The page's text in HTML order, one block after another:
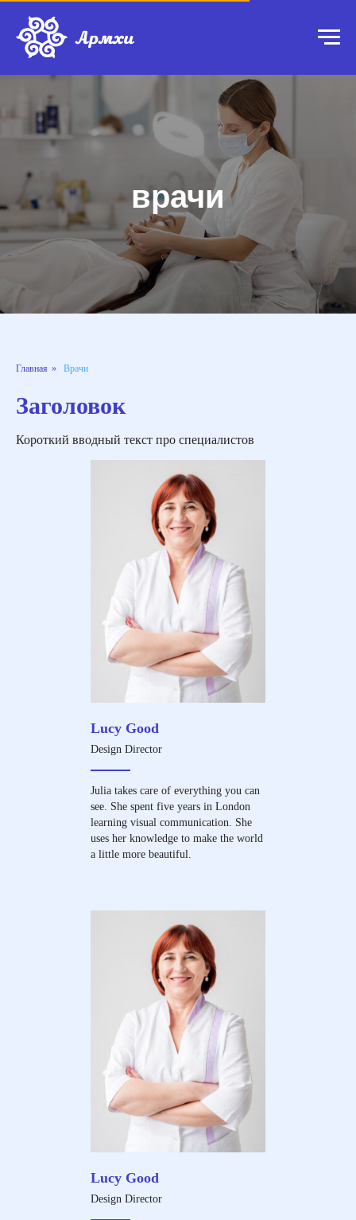
врачи
Главная » Врачи
Заголовок
Короткий вводный текст про специалистов
Lucy Good
Design Director
Julia takes care of everything you can
see. She spent five years in London
learning visual communication. She
uses her knowledge to make the world
a little more beautiful.
Lucy Good
Design Director